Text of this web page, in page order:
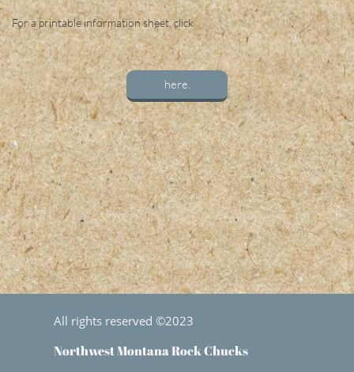
For a printable information sheet, click
here.
All rights reserved ©2023
Northwest Montana Rock Chucks